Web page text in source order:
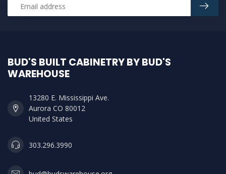
BUD'S BUILT CABINETRY BY BUD'S
WAREHOUSE
13280 E. Mississippi Ave.
Aurora CO 80012
United States
303.296.3990